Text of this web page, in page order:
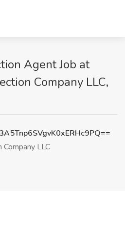
Agent Job at
Company LLC,
Company LLC